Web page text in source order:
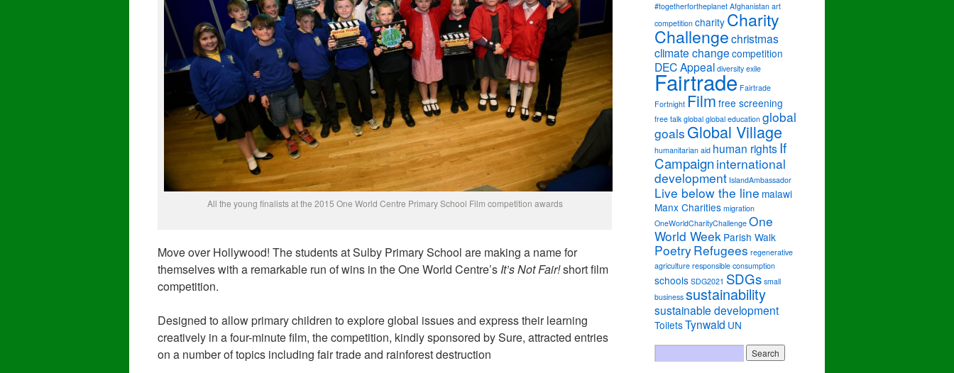
All the young finalists at the 2015 One World Centre Primary School Film competition awards
Move over Hollywood! The students at Sulby Primary School are making a name for
themselves with a remarkable run of wins in the One World Centre’s It’s Not Fair!short film
competition.
Designed to allow primary children to explore global issues and express their learning
creatively in a four-minute film, the competition, kindly sponsored by Sure, attracted entries
on a number of topics including fair trade and rainforest destruction
#togetherfortheplanet Afghanistan art
competition charity Charity
Challengechristmas
climate change competition
DEC Appeal diversity exile
Fairtrade Fairtrade
Fortnight Film free screening
free talk global global education global
goals Global Village
humanitarian aid human rightsIf
Campaigninternational
development IslandAmbassador
Live below the line malawi
Manx Charities migration
OneWorldCharityChallenge One
World Week Parish Walk
PoetryRefugees regenerative
agriculture responsible consumption
schools SDG2021 SDGs small
business sustainability
sustainable development
ToiletsTynwald UN